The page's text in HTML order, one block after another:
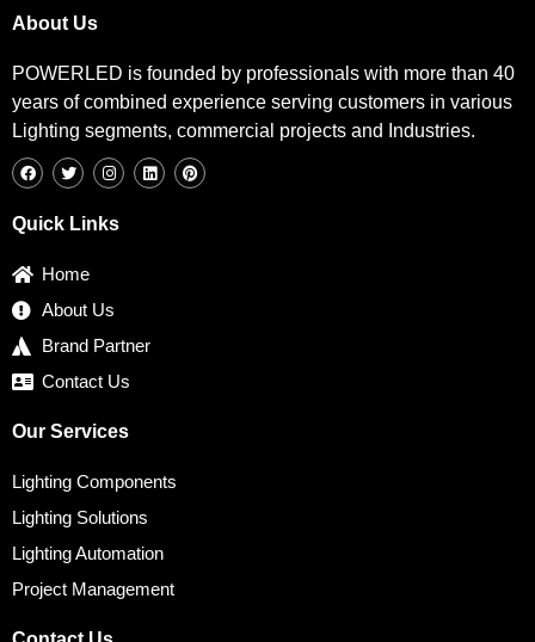
About Us
POWERLED is founded by professionals with more than 40
years of combined experience serving customers in various
Lighting segments, commercial projects and Industries.
a
c
o
w
i
t
e
n
s
g
i
n
i
n
Quick Links
Home
About Us
Brand Partner
Contact Us
Our Services
Lighting Components
Lighting Solutions
Lighting Automation
Project Management